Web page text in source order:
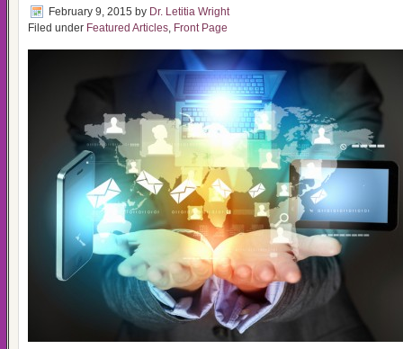
February 9, 2015 by Dr. Letitia Wright
Filed under Featured Articles, Front Page